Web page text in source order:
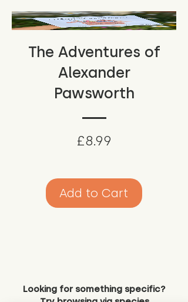
The Adventures of
Alexander
Pawsworth
£8.99
Add to Cart
Looking for something specific?